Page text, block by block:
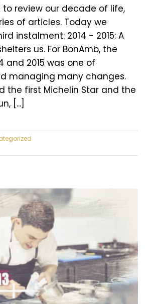
review our decade of life,
of articles. Today we
instalment: 2014 - 2015: A
us. For BonAmb, the
and 2015 was one of
managing many changes.
the first Michelin Star and the
[...]